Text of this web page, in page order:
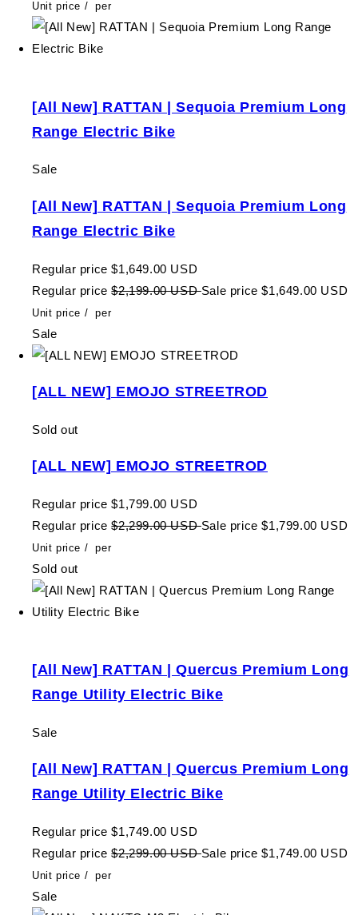
Unit price / per
[All New] RATTAN | Sequoia Premium Long
Range Electric Bike
Sale
[All New] RATTAN | Sequoia Premium Long
Range Electric Bike
Regular price $1,649.00 USD
Regular price $2,199.00 USDSale price $1,649.00 USD
Unit price / per
Sale
[ALL NEW] EMOJO STREETROD
Sold out
[ALL NEW] EMOJO STREETROD
Regular price $1,799.00 USD
Regular price $2,299.00 USDSale price $1,799.00 USD
Unit price / per
Sold out
[All New] RATTAN | Quercus Premium Long
Range Utility Electric Bike
Sale
[All New] RATTAN | Quercus Premium Long
Range Utility Electric Bike
Regular price $1,749.00 USD
Regular price $2,299.00 USDSale price $1,749.00 USD
Unit price / per
Sale